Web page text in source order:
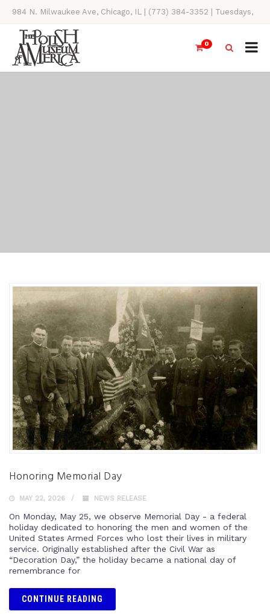
984 N. Milwaukee Ave, Chicago, IL | (773) 384-3352 | Tuesdays,
Thursdays, Saturdays, & Sundays, 11AM-4PM
0
Honoring Memorial Day
MAY 22, 2026 NEWS RELEASE
On Monday, May 25, we observe Memorial Day - a federal
holiday dedicated to honoring the men and women of the
United States Armed Forces who lost their lives in military
service. Originally established after the Civil War as
“Decoration Day,” the holiday became a national day of
remembrance for
CONTINUE READING